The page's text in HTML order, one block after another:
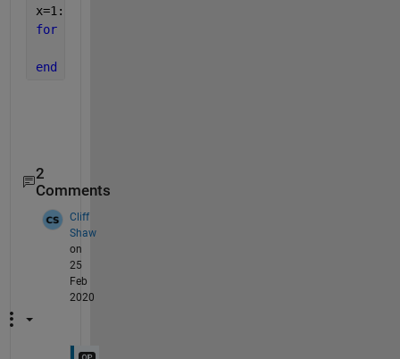
x=1:5;
for
end
2
Comments
Cliff
Shaw
on
25
Feb
2020